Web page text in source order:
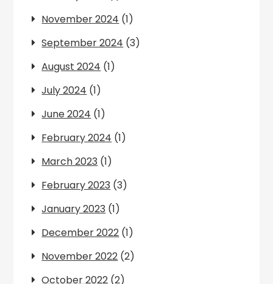
November 2024 (1)
September 2024 (3)
August 2024 (1)
July 2024 (1)
June 2024 (1)
February 2024 (1)
March 2023 (1)
February 2023 (3)
January 2023 (1)
December 2022 (1)
November 2022 (2)
October 2022 (2)